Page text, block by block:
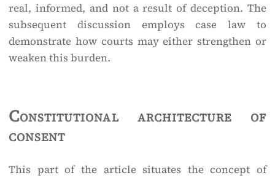
real, informed, and not a result of deception. The
subsequent discussion employs case law to
demonstrate how courts may either strengthen or
weaken this burden.
Constitutional architecture of
consent
This part of the article situates the concept of